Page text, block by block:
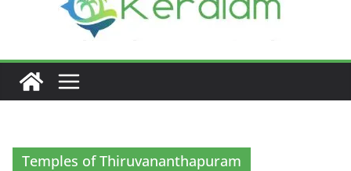
Temples of Thiruvananthapuram